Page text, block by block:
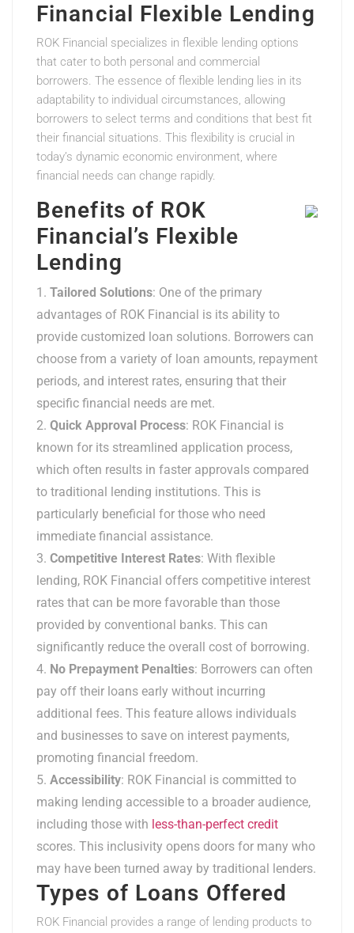
Financial Flexible Lending
ROK Financial specializes in flexible lending options
that cater to both personal and commercial
borrowers. The essence of flexible lending lies in its
adaptability to individual circumstances, allowing
borrowers to select terms and conditions that best fit
their financial situations. This flexibility is crucial in
today’s dynamic economic environment, where
financial needs can change rapidly.
Benefits of ROK
Financial’s Flexible
Lending
Tailored Solutions: One of the primary
advantages of ROK Financial is its ability to
provide customized loan solutions. Borrowers can
choose from a variety of loan amounts, repayment
periods, and interest rates, ensuring that their
specific financial needs are met.
Quick Approval Process: ROK Financial is
known for its streamlined application process,
which often results in faster approvals compared
to traditional lending institutions. This is
particularly beneficial for those who need
immediate financial assistance.
Competitive Interest Rates: With flexible
lending, ROK Financial offers competitive interest
rates that can be more favorable than those
provided by conventional banks. This can
significantly reduce the overall cost of borrowing.
No Prepayment Penalties: Borrowers can often
pay off their loans early without incurring
additional fees. This feature allows individuals
and businesses to save on interest payments,
promoting financial freedom.
Accessibility: ROK Financial is committed to
making lending accessible to a broader audience,
including those with less-than-perfect credit
scores. This inclusivity opens doors for many who
may have been turned away by traditional lenders.
Types of Loans Offered
ROK Financial provides a range of lending products to